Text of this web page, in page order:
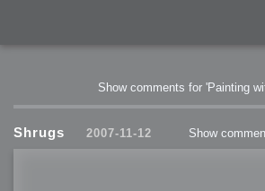
Show comments for 'Painting
Shrugs 2007-11-12 Show